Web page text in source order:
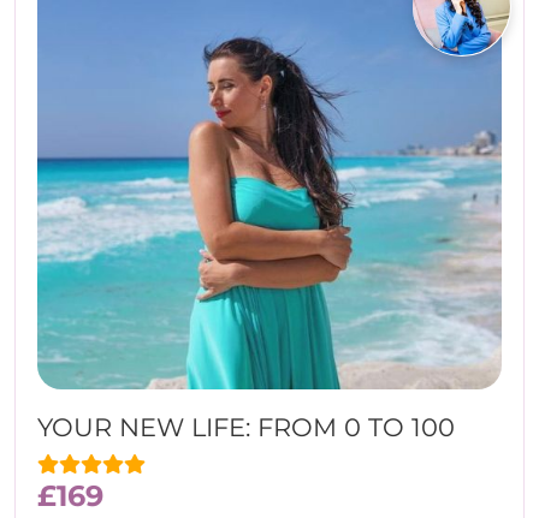
YOUR NEW LIFE: FROM 0 TO 100
£169